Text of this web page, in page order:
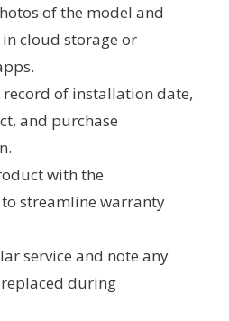
of the model and
cloud storage or
record of installation date,
and purchase
with the
streamline warranty
service and note any
during